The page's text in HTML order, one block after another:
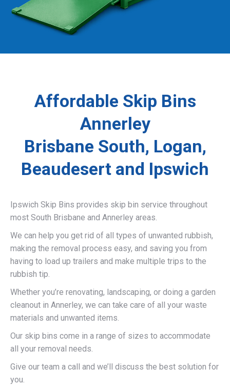
Affordable Skip Bins
Annerley
Brisbane South, Logan,
Beaudesert and Ipswich
Ipswich Skip Bins provides skip bin service throughout
most South Brisbane and Annerley areas.
We can help you get rid of all types of unwanted rubbish,
making the removal process easy, and saving you from
having to load up trailers and make multiple trips to the
rubbish tip.
Whether you’re renovating, landscaping, or doing a garden
cleanout in Annerley, we can take care of all your waste
materials and unwanted items.
Our skip bins come in a range of sizes to accommodate
all your removal needs.
Give our team a call and we’ll discuss the best solution for
you.